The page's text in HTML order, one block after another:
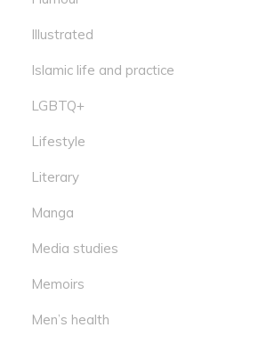
Illustrated
Islamic life and practice
LGBTQ+
Lifestyle
Literary
Manga
Media studies
Memoirs
Men’s health